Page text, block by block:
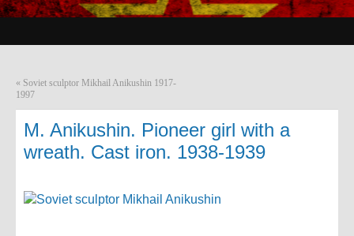
« Soviet sculptor Mikhail Anikushin 1917-
1997
M. Anikushin. Pioneer girl with a
wreath. Cast iron. 1938-1939